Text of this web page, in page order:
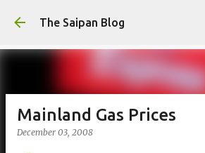
Skip to main content
The Saipan Blog
Mainland Gas Prices
December 03, 2008